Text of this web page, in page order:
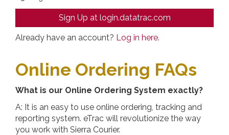
Sign Up at login.datatrac.com
Already have an account? Log in here.
Online Ordering FAQs
What is our Online Ordering System exactly?
A: It is an easy to use online ordering, tracking and
reporting system. eTrac will revolutionize the way
you work with Sierra Courier.